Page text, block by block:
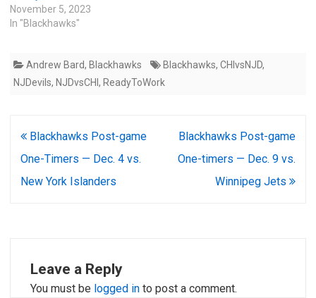
November 5, 2023
In "Blackhawks"
Andrew Bard, Blackhawks Blackhawks, CHIvsNJD,
NJDevils, NJDvsCHI , ReadyToWork
Post
navigation
Blackhawks Post-game
One-Timers — Dec. 4 vs.
New York Islanders
Blackhawks Post-game
One-timers — Dec. 9 vs.
Winnipeg Jets
Leave a Reply
You must be logged in to post a comment.